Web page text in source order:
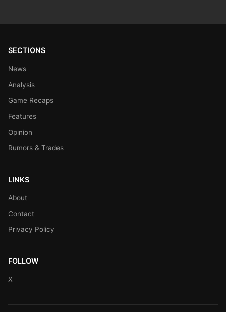
SECTIONS
News
Analysis
Game Recaps
Features
Opinion
Rumors & Trades
LINKS
About
Contact
Privacy Policy
FOLLOW
X